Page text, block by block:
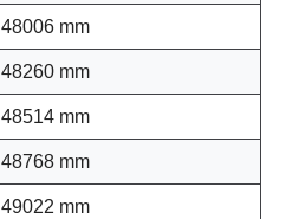
48006 mm
48260 mm
48514 mm
48768 mm
49022 mm